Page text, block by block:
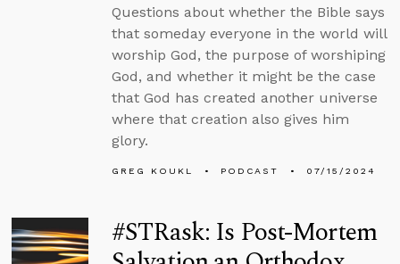
Questions about whether the Bible says
that someday everyone in the world will
worship God, the purpose of worshiping
God, and whether it might be the case
that God has created another universe
where that creation also gives him
glory.
GREG KOUKL PODCAST 07/15/2024
#STRask: Is Post-Mortem